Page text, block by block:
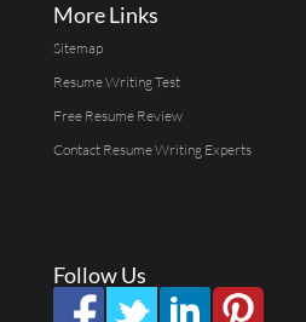
More Links
Sitemap
Resume Writing Test
Free Resume Review
Contact Resume Writing Experts
Follow Us